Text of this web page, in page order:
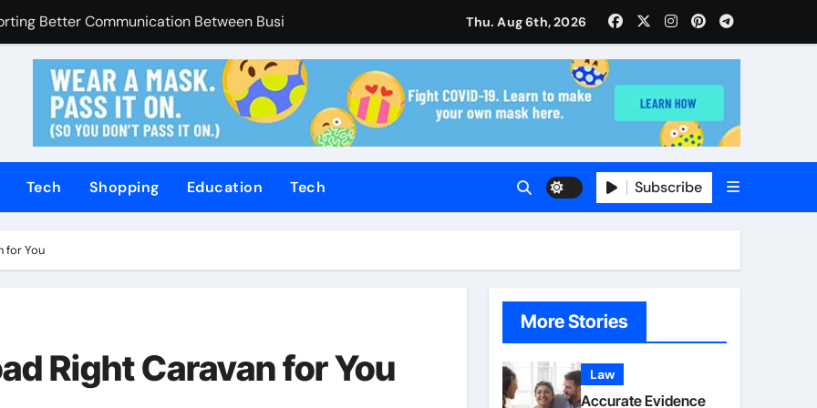
Through Anchorage Landscaping Companies’ Expertise and Planning
Supporting Consistent Mechanical Component Quality
Managing Occupational Injury Compensation Negotiations With Insurance Providers
Tamil Cinema Forever
Calm and Consistent Senior Supervision
Improve Property Pricing Confidence
Advance Opportunities For First-Time Homebuyers
Thu. Aug 6th, 2026
Tech Shopping Education Tech Subscribe
for You
Right Caravan for You
More Stories
Law
Accurate Evidence